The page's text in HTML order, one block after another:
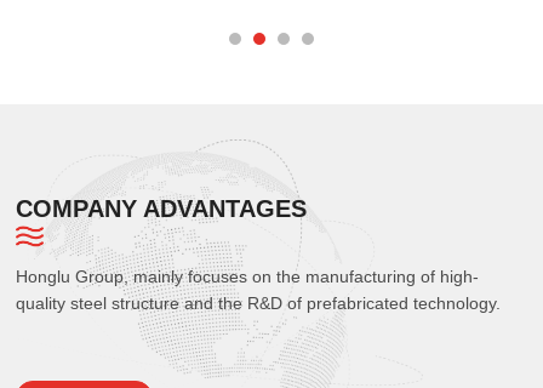
COMPANY ADVANTAGES
Honglu Group, mainly focuses on the manufacturing of high-
quality steel structure and the R&D of prefabricated technology.